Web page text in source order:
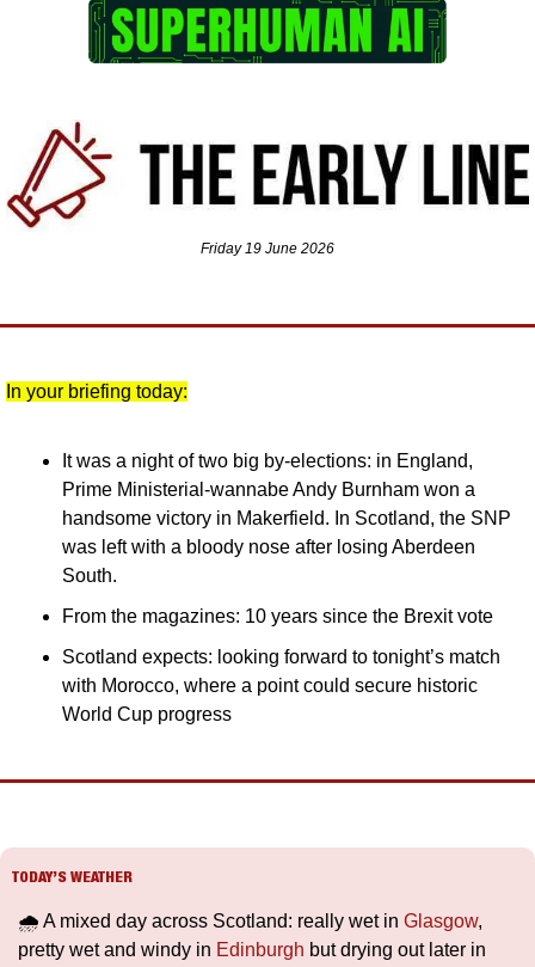
Friday 19 June 2026
In your briefing today:
It was a night of two big by-elections: in England,
Prime Ministerial-wannabe Andy Burnham won a
handsome victory in Makerfield. In Scotland, the SNP
was left with a bloody nose after losing Aberdeen
South.
From the magazines: 10 years since the Brexit vote
Scotland expects: looking forward to tonight’s match
with Morocco, where a point could secure historic
World Cup progress
TODAY’S WEATHER
🌧️ A mixed day across Scotland: really wet in Glasgow,
pretty wet and windy in Edinburgh